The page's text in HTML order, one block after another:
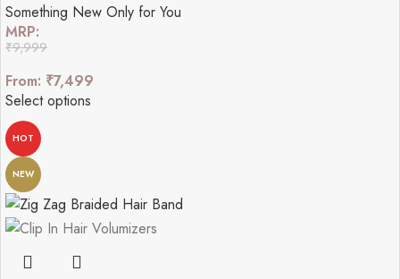
Something New Only for You
MRP:
₹9,999
From: ₹7,499
Select options
HOT
NEW